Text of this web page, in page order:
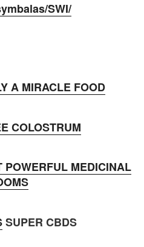
SWI/
A MIRACLE FOOD
COLOSTRUM
POWERFUL MEDICINAL
SUPER CBDS